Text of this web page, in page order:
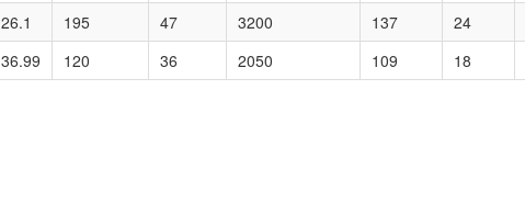
26.1 195 47 3200 137 24
36.99 120 36 2050 109 18